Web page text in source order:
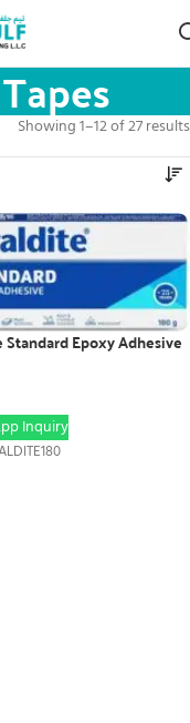
Showing 1–12 of 27 results
Epoxy Adhesive
Inquiry